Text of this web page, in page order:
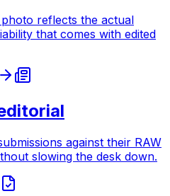
reflects the actual
that comes with edited
against their RAW
slowing the desk down.